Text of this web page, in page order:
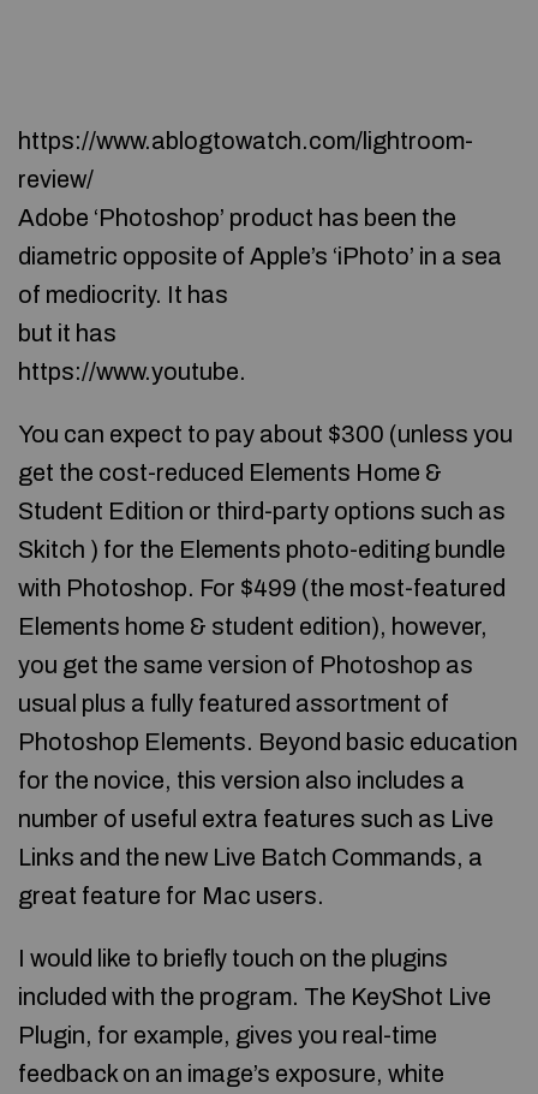
https://www.ablogtowatch.com/lightroom-
review/
Adobe ‘Photoshop’ product has been the
diametric opposite of Apple’s ‘iPhoto’ in a sea
of mediocrity. It has
but it has
https://www.youtube.
You can expect to pay about $300 (unless you
get the cost-reduced Elements Home &
Student Edition or third-party options such as
Skitch ) for the Elements photo-editing bundle
with Photoshop. For $499 (the most-featured
Elements home & student edition), however,
you get the same version of Photoshop as
usual plus a fully featured assortment of
Photoshop Elements. Beyond basic education
for the novice, this version also includes a
number of useful extra features such as Live
Links and the new Live Batch Commands, a
great feature for Mac users.
I would like to briefly touch on the plugins
included with the program. The KeyShot Live
Plugin, for example, gives you real-time
feedback on an image’s exposure, white